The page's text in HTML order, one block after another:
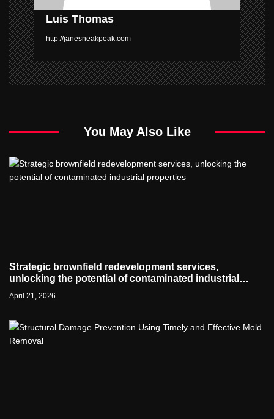
Luis Thomas
http://janesneakpeak.com
You May Also Like
Strategic brownfield redevelopment services,
unlocking the potential of contaminated industrial
April 21, 2026